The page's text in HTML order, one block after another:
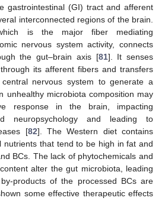
gastrointestinal (GI) tract and afferent
interconnected regions of the brain.
is the major fiber mediating
nervous system activity, connects
the gut–brain axis [81]. It senses
its afferent fibers and transfers
nervous system to generate a
unhealthy microbiota composition may
response in the brain, impacting
neuropsychology and leading to
[82]. The Western diet contains
nutrients that tend to be high in fat and
BCs. The lack of phytochemicals and
alter the gut microbiota, leading
products of the processed BCs are
some effective therapeutic effects